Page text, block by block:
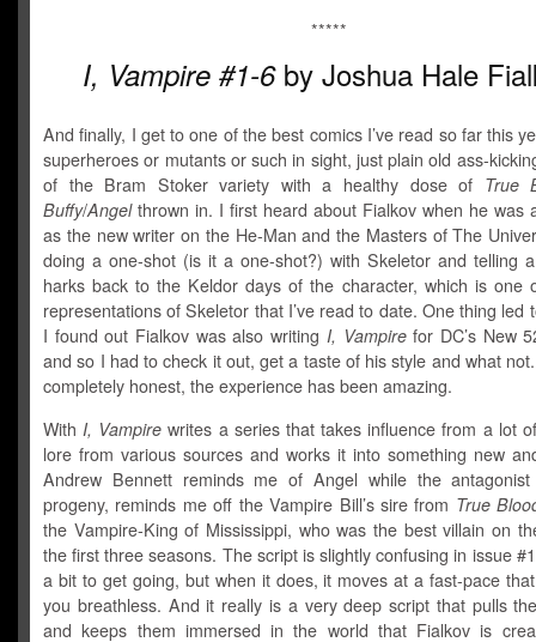
*****
I, Vampire #1-6by Joshua Hale
And finally, I get to one of the best comics I’ve read so far this
superheroes or mutants or such in sight, just plain old ass-
of the Bram Stoker variety with a healthy dose of True
Buffy/Angelthrown in. I first heard about Fialkov when he was
as the new writer on the He-Man and the Masters of The
doing a one-shot (is it a one-shot?) with Skeletor and telling
harks back to the Keldor days of the character, which is one
representations of Skeletor that I’ve read to date. One thing led
I found out Fialkov was also writing I, Vampirefor DC’s New
and so I had to check it out, get a taste of his style and what
completely honest, the experience has been amazing.
WithI, Vampire writes a series that takes influence from a lot
lore from various sources and works it into something new
Andrew Bennett reminds me of Angel while the
progeny, reminds me off the Vampire Bill’s sire from True
the Vampire-King of Mississippi, who was the best villain on
the first three seasons. The script is slightly confusing in issue
a bit to get going, but when it does, it moves at a fast-pace
you breathless. And it really is a very deep script that pulls
and keeps them immersed in the world that Fialkov is